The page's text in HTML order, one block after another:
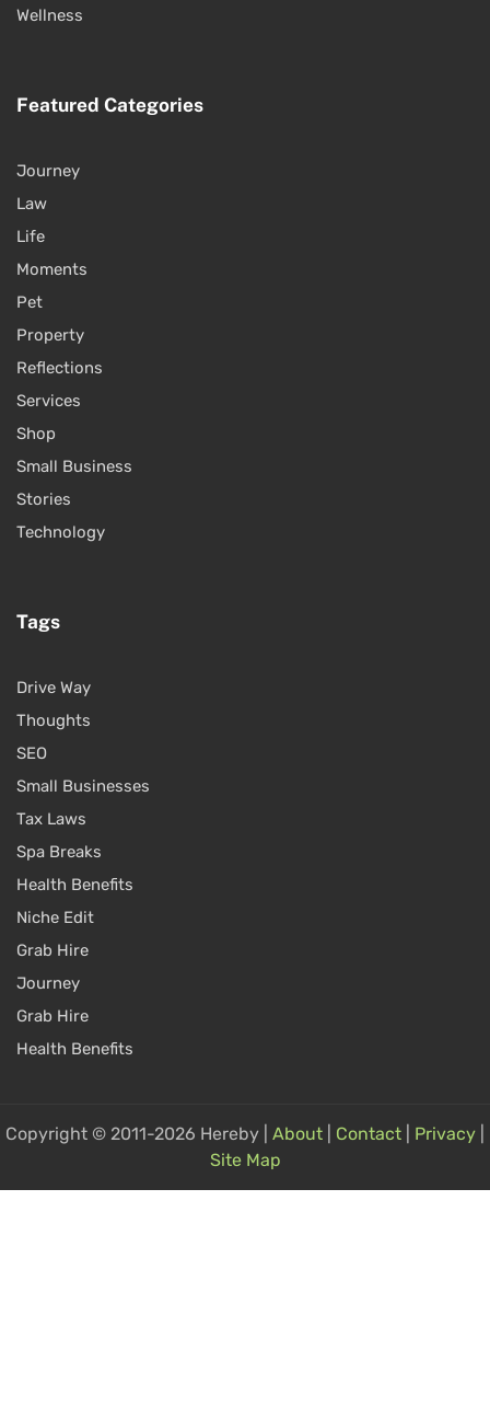
Wellness
Featured Categories
Journey
Law
Life
Moments
Pet
Property
Reflections
Services
Shop
Small Business
Stories
Technology
Tags
Drive Way
Thoughts
SEO
Small Businesses
Tax Laws
Spa Breaks
Health Benefits
Niche Edit
Grab Hire
Journey
Grab Hire
Health Benefits
Copyright © 2011-2026 Hereby | About Contact Privacy
Site Map